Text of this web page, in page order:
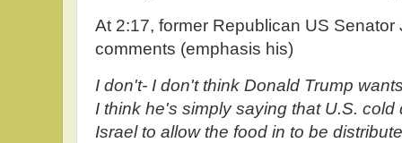
At 2:17, former Republican US Senator
comments (emphasis his)
I don't- I don't think Donald Trump
I think he's simply saying that U.S.
Israel to allow the food in to be